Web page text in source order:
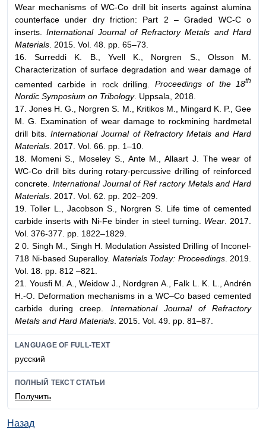
Wear mechanisms of WC-Co drill bit inserts against alumina
counterface under dry friction: Part 2 – Graded WC-C o
inserts.International Journal of Refractory Metals and Hard
Materials . 2015. Vol. 48. pp. 65–73.
16. Surreddi K. B., Yvell K., Norgren S., Olsson M.
Characterization of surface degradation and wear damage of
cemented carbide in rock drilling.
Proceedings of the 18th
Nordic Symposium on Tribology. Uppsala, 2018.
17. Jones H. G., Norgren S. M., Kritikos M., Mingard K. P., Gee
M. G. Examination of wear damage to rockmining hardmetal
drill bits. International Journal of Refractory Metals and Hard
Materials. 2017. Vol. 66. pp. 1–10.
18. Momeni S., Moseley S., Ante M., Allaart J. The wear of
WC-Co drill bits during rotary-percussive drilling of reinforced
concrete. International Journal of Ref ractory Metals and Hard
Materials. 2017. Vol. 62. pp. 202–209.
19. Toller L., Jacobson S., Norgren S. Life time of cemented
carbide inserts with Ni-Fe binder in steel turning. Wear. 2017.
Vol. 376-377. pp. 1822–1829.
2 0. Singh M., Singh H. Modulation Assisted Drilling of Inconel-
718 Ni-based Superalloy. Materials Today: Proceedings. 2019.
Vol. 18. pp. 812 –821.
21. Yousfi M. A., Weidow J., Nordgren A., Falk L. K. L., Andrén
H.-O. Deformation mechanisms in a WC–Co based cemented
carbide during creep. International Journal of Refractory
Metals and Hard Materials. 2015. Vol. 49. pp. 81–87.
LANGUAGE OF FULL-TEXT
русский
ПОЛНЫЙ ТЕКСТ СТАТЬИ
Получить
Назад